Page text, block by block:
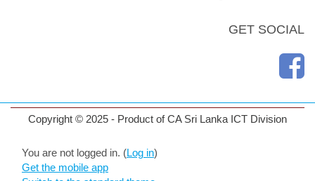
GET SOCIAL
Copyright © 2025 - Product of CA Sri Lanka ICT Division
You are not logged in. (Log in)
Get the mobile app